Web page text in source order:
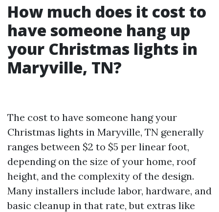
How much does it cost to
have someone hang up
your Christmas lights in
Maryville, TN?
The cost to have someone hang your
Christmas lights in Maryville, TN generally
ranges between $2 to $5 per linear foot,
depending on the size of your home, roof
height, and the complexity of the design.
Many installers include labor, hardware, and
basic cleanup in that rate, but extras like